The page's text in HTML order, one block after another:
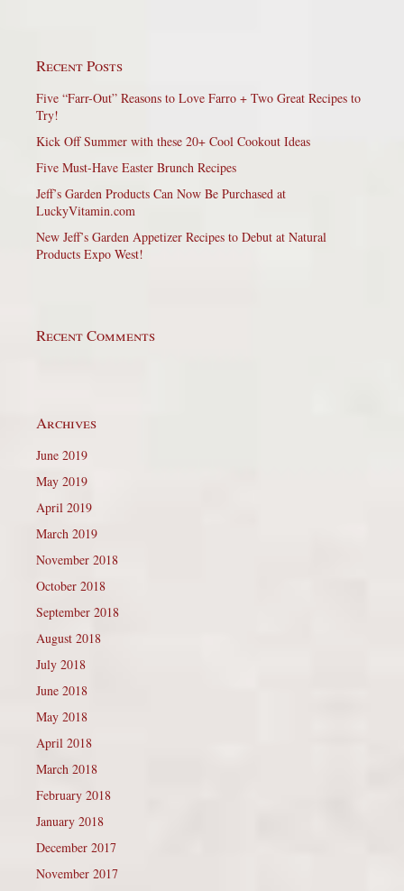
Recent Posts
Five “Farr-Out” Reasons to Love Farro + Two Great Recipes to
Try!
Kick Off Summer with these 20+ Cool Cookout Ideas
Five Must-Have Easter Brunch Recipes
Jeff’s Garden Products Can Now Be Purchased at
LuckyVitamin.com
New Jeff’s Garden Appetizer Recipes to Debut at Natural
Products Expo West!
Recent Comments
Archives
June 2019
May 2019
April 2019
March 2019
November 2018
October 2018
September 2018
August 2018
July 2018
June 2018
May 2018
April 2018
March 2018
February 2018
January 2018
December 2017
November 2017